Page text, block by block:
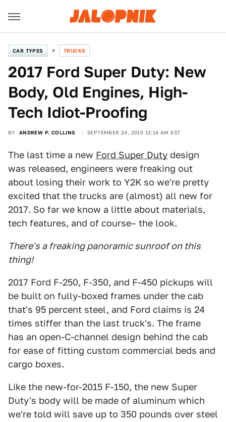
CAR TYPES TRUCKS
2017 Ford Super Duty: New
Body, Old Engines, High-
Tech Idiot-Proofing
BY ANDREW P. COLLINS SEPTEMBER 24, 2015 12:14 AM EST
The last time a new Ford Super Duty design
was released, engineers were freaking out
about losing their work to Y2K so we're pretty
excited that the trucks are (almost) all new for
2017. So far we know a little about materials,
tech features, and of course– the look.
There's a freaking panoramic sunroof on this
thing!
2017 Ford F-250, F-350, and F-450 pickups will
be built on fully-boxed frames under the cab
that's 95 percent steel, and Ford claims is 24
times stiffer than the last truck's. The frame
has an open-C-channel design behind the cab
for ease of fitting custom commercial beds and
cargo boxes.
Like the new-for-2015 F-150, the new Super
Duty's body will be made of aluminum which
we're told will save up to 350 pounds over steel